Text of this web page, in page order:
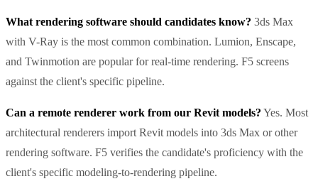
What rendering software should candidates know? 3ds Max
with V-Ray is the most common combination. Lumion, Enscape,
and Twinmotion are popular for real-time rendering. F5 screens
against the client's specific pipeline.
Can a remote renderer work from our Revit models? Yes. Most
architectural renderers import Revit models into 3ds Max or other
rendering software. F5 verifies the candidate's proficiency with the
client's specific modeling-to-rendering pipeline.